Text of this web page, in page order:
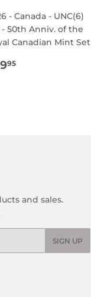
- Canada - UNC(6)
- 50th Anniv. of the
Canadian Mint Set
95
and sales.
SIGN UP